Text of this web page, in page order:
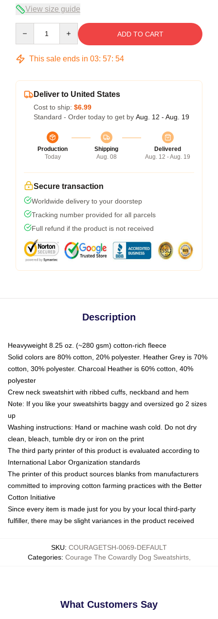
View size guide
ADD TO CART
This sale ends in 03: 57: 54
Deliver to United States
Cost to ship: $6.99
Standard - Order today to get by Aug. 12 - Aug. 19
Production
Today
Shipping
Aug. 08
Delivered
Aug. 12 - Aug. 19
Secure transaction
Worldwide delivery to your doorstep
Tracking number provided for all parcels
Full refund if the product is not received
Description
Heavyweight 8.25 oz. (~280 gsm) cotton-rich fleece
Solid colors are 80% cotton, 20% polyester. Heather Grey is 70%
cotton, 30% polyester. Charcoal Heather is 60% cotton, 40%
polyester
Crew neck sweatshirt with ribbed cuffs, neckband and hem
Note: If you like your sweatshirts baggy and oversized go 2 sizes
up
Washing instructions: Hand or machine wash cold. Do not dry
clean, bleach, tumble dry or iron on the print
The third party printer of this product is evaluated according to
International Labor Organization standards
The printer of this product sources blanks from manufacturers
committed to improving cotton farming practices with the Better
Cotton Initiative
Since every item is made just for you by your local third-party
fulfiller, there may be slight variances in the product received
SKU: COURAGETSH-0069-DEFAULT
Categories: Courage The Cowardly Dog Sweatshirts,
What Customers Say